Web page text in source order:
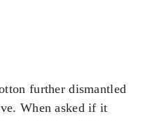
further dismantled
When asked if it